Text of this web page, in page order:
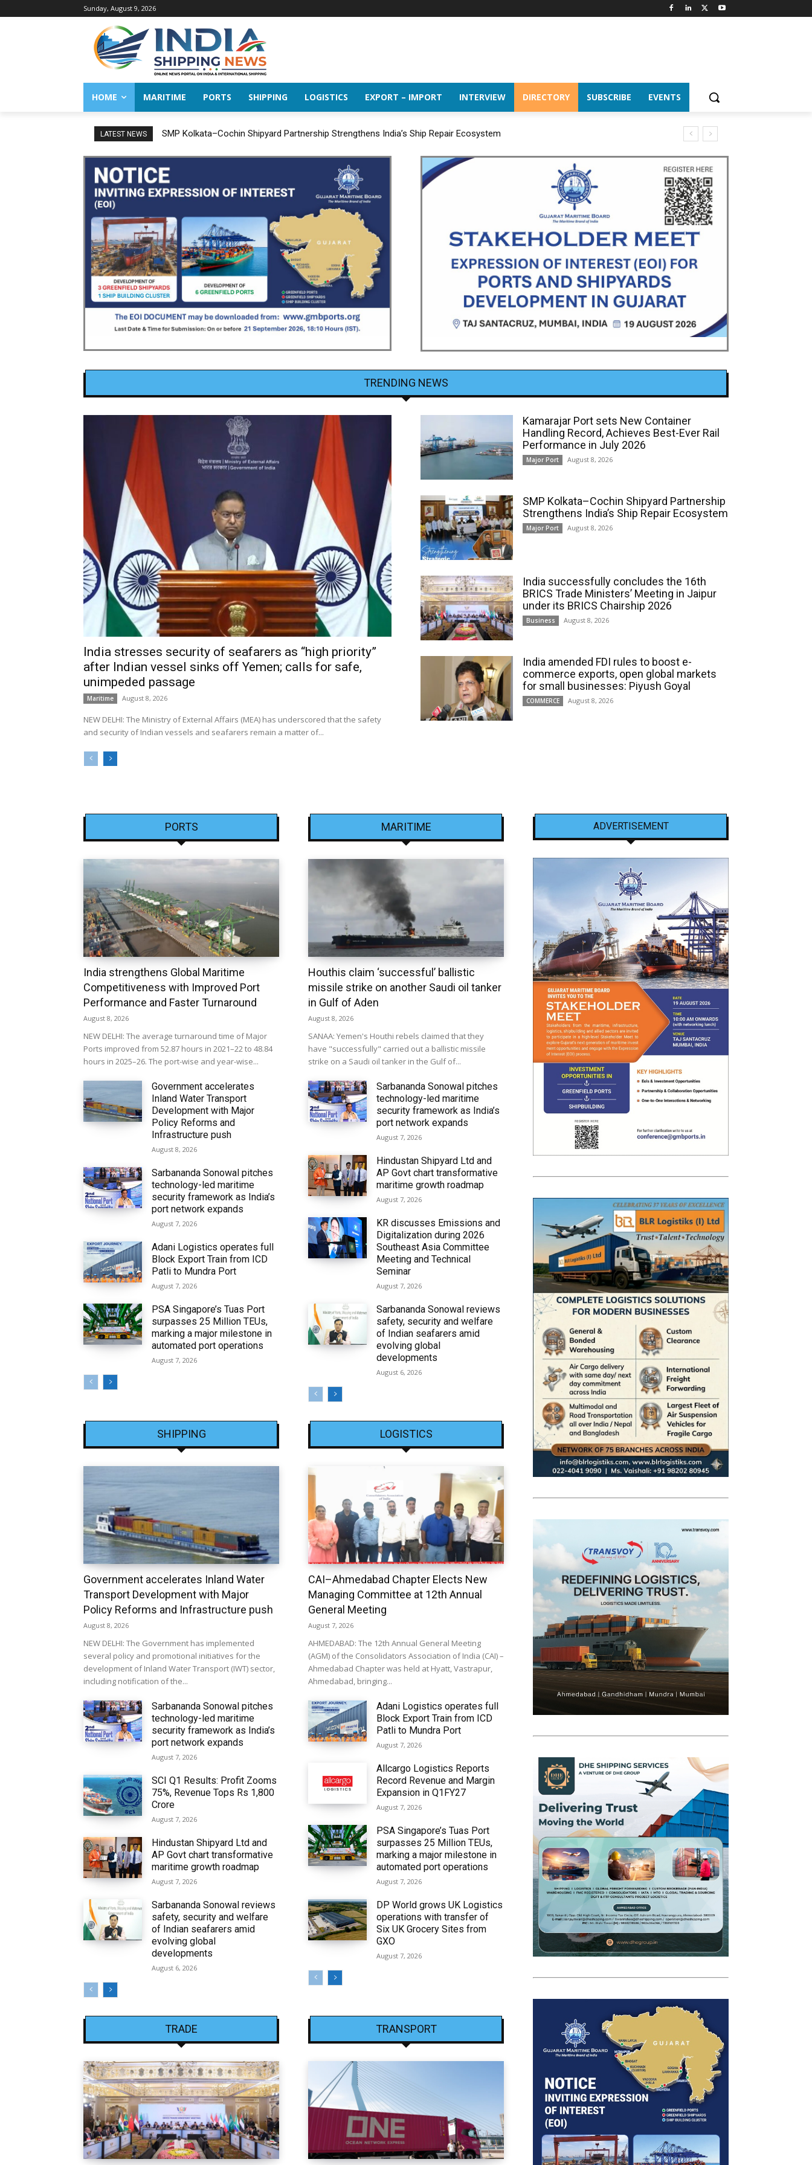
Sunday, August 9, 2026
HOME MARITIME PORTS SHIPPING LOGISTICS EXPORT – IMPORT INTERVIEW DIRECTORY SUBSCRIBE EVENTS
LATEST NEWS SMP Kolkata–Cochin Shipyard Partnership Strengthens India’s Ship Repair Ecosystem
India successfully concludes the 16th BRICS Trade Ministers’ Meeting in Jaipur under its BRICS Chairship 2026
TRENDING NEWS
India stresses security of seafarers as “high priority”
after Indian vessel sinks off Yemen; calls for safe,
unimpeded passage
Maritime August 8, 2026
NEW DELHI: The Ministry of External Affairs (MEA) has underscored that the safety
and security of Indian vessels and seafarers remain a matter of...
Kamarajar Port sets New Container
Handling Record, Achieves Best-Ever Rail
Performance in July 2026
Major Port August 8, 2026
SMP Kolkata–Cochin Shipyard Partnership
Strengthens India’s Ship Repair Ecosystem
Major Port August 8, 2026
India successfully concludes the 16th
BRICS Trade Ministers’ Meeting in Jaipur
under its BRICS Chairship 2026
Business August 8, 2026
India amended FDI rules to boost e-
commerce exports, open global markets
for small businesses: Piyush Goyal
COMMERCE August 8, 2026
PORTS
India strengthens Global Maritime
Competitiveness with Improved Port
Performance and Faster Turnaround
August 8, 2026
NEW DELHI: The average turnaround time of Major
Ports improved from 52.87 hours in 2021–22 to 48.84
hours in 2025–26. The port-wise and year-wise...
Government accelerates
Inland Water Transport
Development with Major
Policy Reforms and
Infrastructure push
August 8, 2026
Sarbananda Sonowal pitches
technology-led maritime
security framework as India’s
port network expands
August 7, 2026
Adani Logistics operates full
Block Export Train from ICD
Patli to Mundra Port
August 7, 2026
PSA Singapore’s Tuas Port
surpasses 25 Million TEUs,
marking a major milestone in
automated port operations
August 7, 2026
MARITIME
Houthis claim ‘successful’ ballistic
missile strike on another Saudi oil tanker
in Gulf of Aden
August 8, 2026
SANAA: Yemen's Houthi rebels claimed that they
have "successfully" carried out a ballistic missile
strike on a Saudi oil tanker in the Gulf of...
Sarbananda Sonowal pitches
technology-led maritime
security framework as India’s
port network expands
August 7, 2026
Hindustan Shipyard Ltd and
AP Govt chart transformative
maritime growth roadmap
August 7, 2026
KR discusses Emissions and
Digitalization during 2026
Southeast Asia Committee
Meeting and Technical
Seminar
August 7, 2026
Sarbananda Sonowal reviews
safety, security and welfare
of Indian seafarers amid
evolving global
developments
August 6, 2026
SHIPPING
Government accelerates Inland Water
Transport Development with Major
Policy Reforms and Infrastructure push
August 8, 2026
NEW DELHI: The Government has implemented
several policy and promotional initiatives for the
development of Inland Water Transport (IWT) sector,
including notification of the...
Sarbananda Sonowal pitches
technology-led maritime
security framework as India’s
port network expands
August 7, 2026
SCI Q1 Results: Profit Zooms
75%, Revenue Tops Rs 1,800
Crore
August 7, 2026
Hindustan Shipyard Ltd and
AP Govt chart transformative
maritime growth roadmap
August 7, 2026
Sarbananda Sonowal reviews
safety, security and welfare
of Indian seafarers amid
evolving global
developments
August 6, 2026
LOGISTICS
CAI–Ahmedabad Chapter Elects New
Managing Committee at 12th Annual
General Meeting
August 7, 2026
AHMEDABAD: The 12th Annual General Meeting
(AGM) of the Consolidators Association of India (CAI) –
Ahmedabad Chapter was held at Hyatt, Vastrapur,
Ahmedabad, bringing...
Adani Logistics operates full
Block Export Train from ICD
Patli to Mundra Port
August 7, 2026
Allcargo Logistics Reports
Record Revenue and Margin
Expansion in Q1FY27
August 7, 2026
PSA Singapore’s Tuas Port
surpasses 25 Million TEUs,
marking a major milestone in
automated port operations
August 7, 2026
DP World grows UK Logistics
operations with transfer of
Six UK Grocery Sites from
GXO
August 7, 2026
TRADE TRANSPORT
ADVERTISEMENT